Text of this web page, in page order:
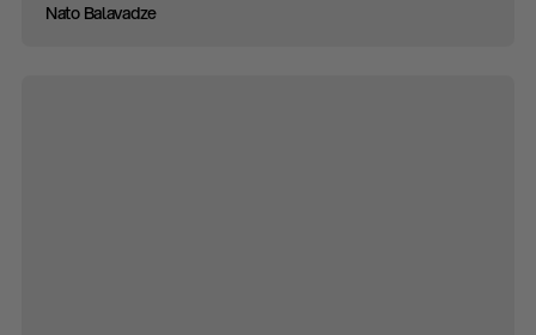
Nato Balavadze